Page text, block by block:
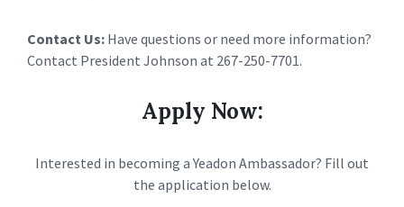
Contact Us: Have questions or need more information?
Contact President Johnson at 267-250-7701.
Apply Now:
Interested in becoming a Yeadon Ambassador? Fill out
the application below.